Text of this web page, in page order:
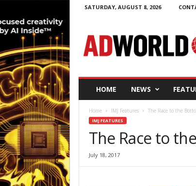
SATURDAY, AUGUST 8, 2026
W
o
HOME NEWS
Home IMJ Features The Race to the
IMJ FEATURES
The Race to
July 18, 2017